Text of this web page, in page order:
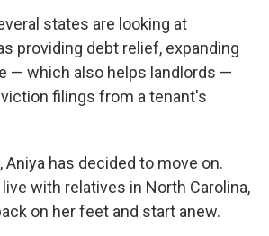
states are looking at
providing debt relief, expanding
— which also helps landlords —
filings from a tenant's
Aniya has decided to move on.
with relatives in North Carolina,
on her feet and start anew.